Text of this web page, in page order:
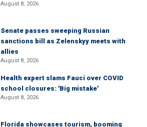
August 8, 2026
Senate passes sweeping Russian
sanctions bill as Zelenskyy meets with
allies
August 8, 2026
Health expert slams Fauci over COVID
school closures: 'Big mistake'
August 8, 2026
Florida showcases tourism, booming